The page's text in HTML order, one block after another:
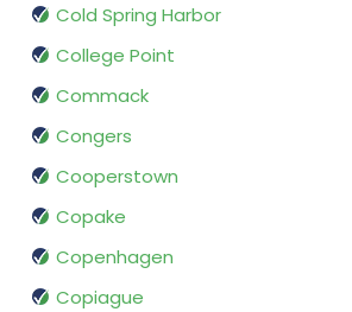
Cold Spring Harbor
College Point
Commack
Congers
Cooperstown
Copake
Copenhagen
Copiague